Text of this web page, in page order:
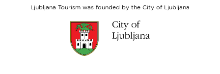
Ljubljana Tourism was founded by the City of Ljubljana